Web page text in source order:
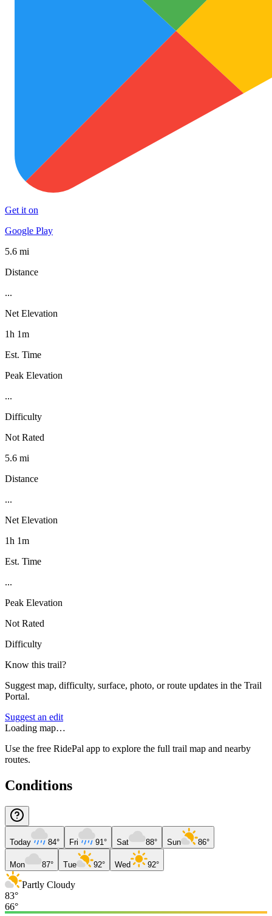
Get it on
Google Play
5.6 mi
Distance
...
Net Elevation
1h 1m
Est. Time
Peak Elevation
...
Difficulty
Not Rated
5.6 mi
Distance
...
Net Elevation
1h 1m
Est. Time
...
Peak Elevation
Not Rated
Difficulty
Know this trail?
Suggest map, difficulty, surface, photo, or route updates in the Trail
Portal.
Suggest an edit
Loading map…
Use the free RidePal app to explore the full trail map and nearby
routes.
Conditions
Today 84° Fri 91° Sat 88° Sun 86°
Mon 87° Tue 92° Wed 92°
Partly Cloudy
83°
66°